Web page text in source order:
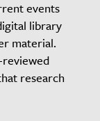
events
library
material.
research